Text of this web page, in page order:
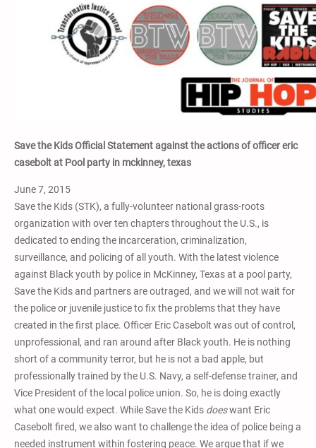
Save the Kids Official Statement against the actions of officer eric
casebolt at Pool party in mckinney, texas
June 7, 2015
Save the Kids (STK), a fully-volunteer national grass-roots
organization with over ten chapters throughout the U.S., is
dedicated to ending the incarceration, criminalization,
surveillance, and policing of all youth. With the latest violence
against Black youth by police in McKinney, Texas at a pool party,
Save the Kids and partners are outraged, and we will not wait for
the police or juvenile justice to fix the problems that they have
created in the first place. Officer Eric Casebolt was out of control,
unprofessional, and ran around after Black youth. He is nothing
short of a community terror, but he is not a bad apple, but
professionally trained by the U.S. Navy, a self-defense trainer, and
Vice President of the local police union. So, he is doing exactly
what one would expect. While Save the Kids doeswant Eric
Casebolt fired, we also want to challenge the idea of police being a
needed instrument within fostering peace. We argue that if we